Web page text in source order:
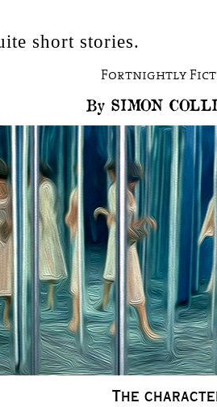
short stories.
Fortnightly
By SIMON
The